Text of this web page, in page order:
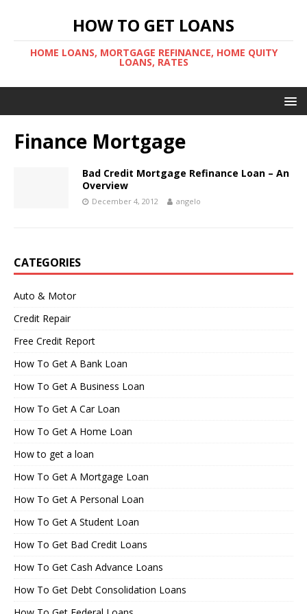
HOW TO GET LOANS
HOME LOANS, MORTGAGE REFINANCE, HOME QUITY
LOANS, RATES
Finance Mortgage
Bad Credit Mortgage Refinance Loan – An
Overview
December 4, 2012 angelo
CATEGORIES
Auto & Motor
Credit Repair
Free Credit Report
How To Get A Bank Loan
How To Get A Business Loan
How To Get A Car Loan
How To Get A Home Loan
How to get a loan
How To Get A Mortgage Loan
How To Get A Personal Loan
How To Get A Student Loan
How To Get Bad Credit Loans
How To Get Cash Advance Loans
How To Get Debt Consolidation Loans